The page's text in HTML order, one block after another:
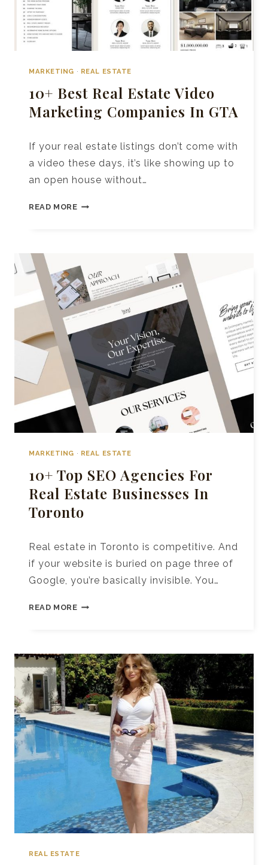
MARKETING · REAL ESTATE
10+ Best Real Estate Video
Marketing Companies In GTA
If your real estate listings don’t come with
a video these days, it’s like showing up to
an open house without…
READ MORE10+
MARKETING
COMPANIES
IN
GTA
MARKETING · REAL ESTATE
10+ Top SEO Agencies For
Real Estate Businesses In
Toronto
Real estate in Toronto is competitive. And
if your website is buried on page three of
Google, you’re basically invisible. You…
READ MORE10+
FOR
REAL
ESTATE
BUSINESSES
TORONTO
REAL ESTATE